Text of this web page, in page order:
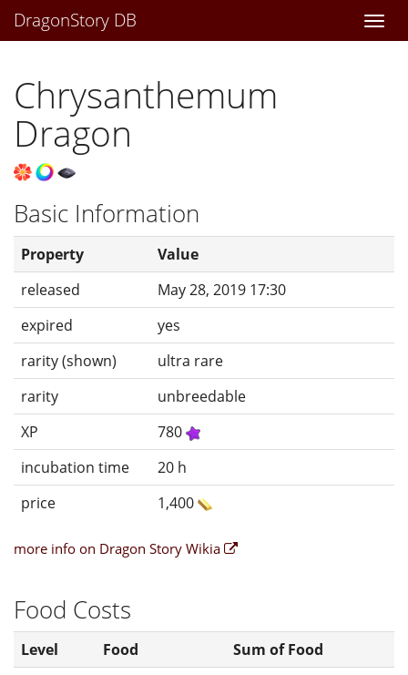
DragonStory DB
Chrysanthemum
Dragon
Basic Information
Property
Value
released
May 28, 2019 17:30
expired
yes
rarity (shown)
ultra rare
rarity
unbreedable
XP
780
incubation time
20 h
price
1,400
more info on Dragon Story Wikia
Food Costs
Level Food
Sum of Food